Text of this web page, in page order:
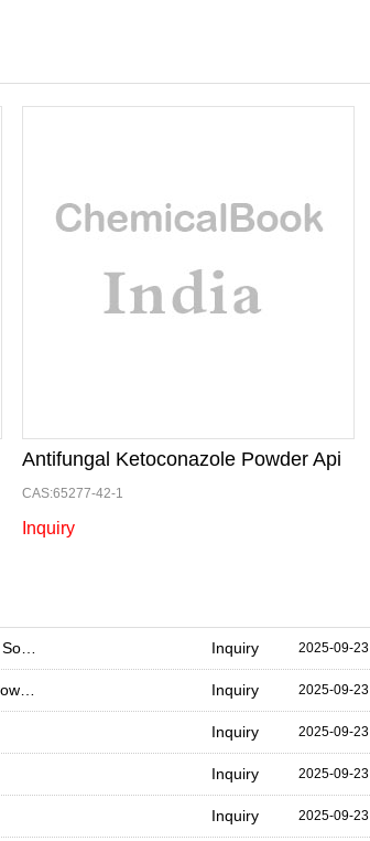
Antifungal Ketoconazole Powder Api
CAS:65277-42-1
Inquiry
Inquiry 2025-09-23
Inquiry 2025-09-23
Inquiry 2025-09-23
Inquiry 2025-09-23
Inquiry 2025-09-23